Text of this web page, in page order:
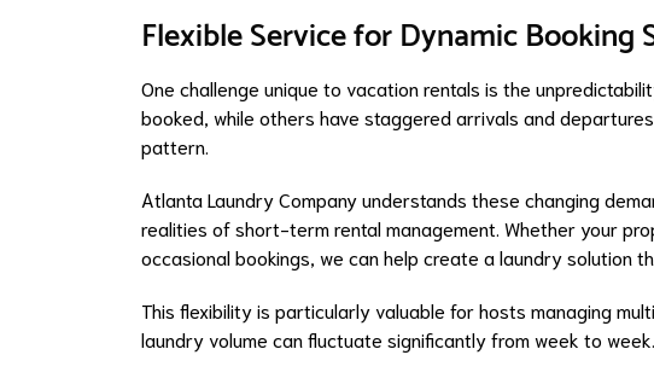
Flexible Service for Dynamic Booking
One challenge unique to vacation rentals is the
booked, while others have staggered arrivals and
pattern.
Atlanta Laundry Company understands these changing
realities of short-term rental management. Whether your
occasional bookings, we can help create a laundry solution
This flexibility is particularly valuable for hosts managing
laundry volume can fluctuate significantly from week to week.